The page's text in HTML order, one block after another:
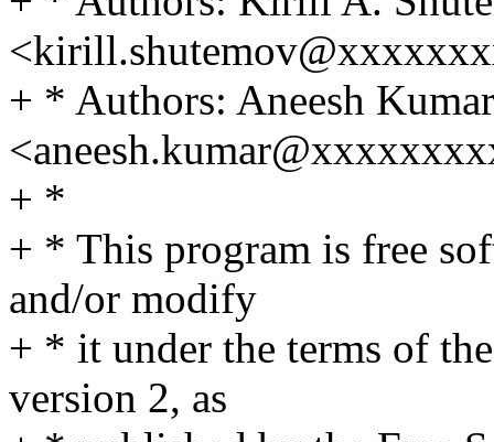
+ * Authors: Aneesh
+ *
+ * This program is free
and/or modify
+ * it under the terms of
version 2, as